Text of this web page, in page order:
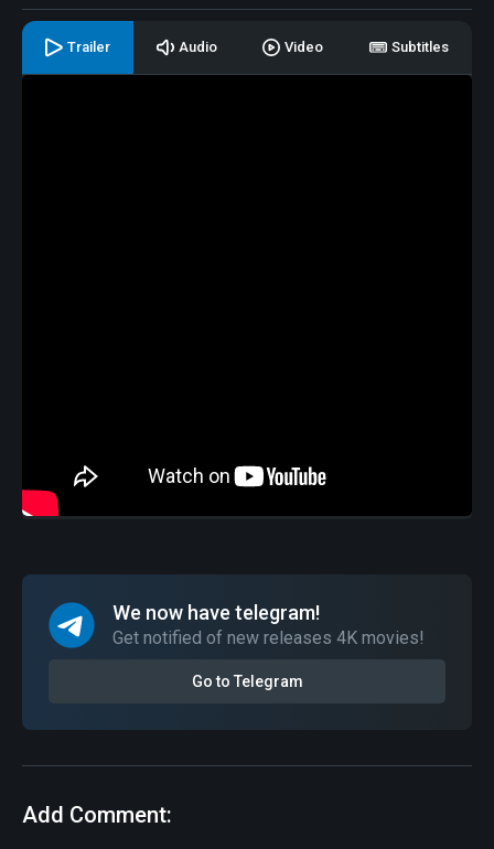
Trailer Audio Video Subtitles
We now have telegram!
Get notified of new releases 4K movies!
Go to Telegram
Add Comment: